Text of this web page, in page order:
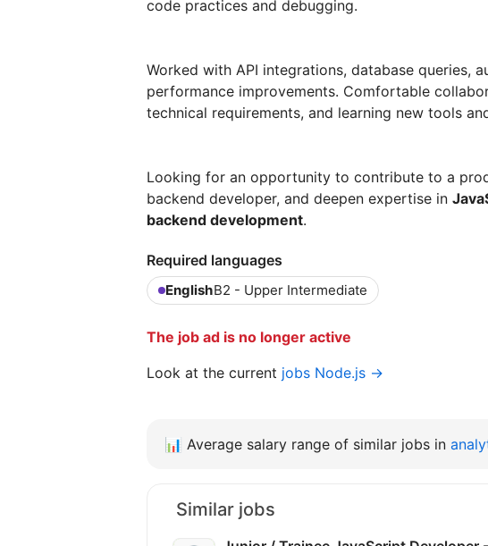
code practices and debugging.
Worked with API integrations, database queries,
performance improvements. Comfortable
technical requirements, and learning new tools
Looking for an opportunity to contribute to a
backend developer, and deepen expertise in
backend development.
Required languages
EnglishB2 - Upper Intermediate
The job ad is no longer active
Look at the current jobs Node.js →
📊 Average salary range of similar jobs in
Similar jobs